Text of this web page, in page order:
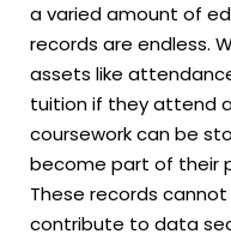
a varied amount of
records are endless.
assets like
tuition if they attend
coursework can be
become part of their
These records
contribute to data